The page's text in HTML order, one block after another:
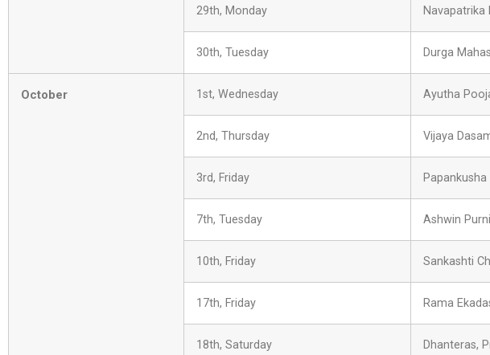
29th, Monday Navapatrika
30th, Tuesday Durga
October 1st, Wednesday Ayutha
2nd, Thursday Vijaya
3rd, Friday Papankusha
7th, Tuesday Ashwin
10th, Friday Sankashti
17th, Friday Rama
18th, Saturday Dhanteras,